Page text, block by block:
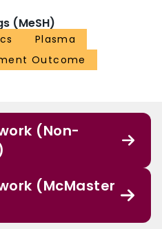
(MeSH)
Plasma
Outcome
(Non-
(McMaster